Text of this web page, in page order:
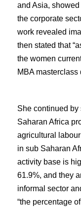
and Asia,
the corporate
work revealed
then stated that
the women
MBA masterclass
She continued by
Saharan Africa
agricultural
in sub Saharan
activity base is
61.9%, and they
informal sector
“the percentage